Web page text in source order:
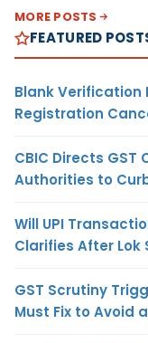
MORE POSTS
FEATURED
Blank Verification
Registration
CBIC Directs
Authorities to
Will UPI
Clarifies After Lok
GST Scrutiny
Must Fix to Avoid